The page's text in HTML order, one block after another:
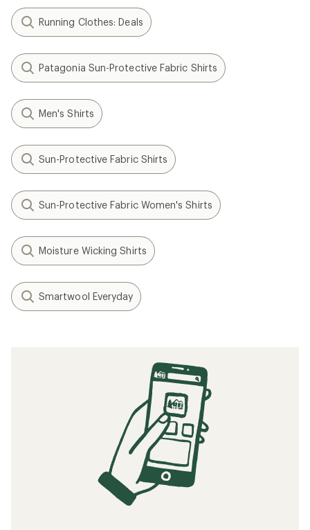
Running Clothes: Deals
Patagonia Sun-Protective Fabric Shirts
Men's Shirts
Sun-Protective Fabric Shirts
Sun-Protective Fabric Women's Shirts
Moisture Wicking Shirts
Smartwool Everyday